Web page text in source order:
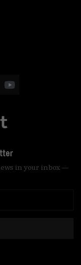
in your inbox —